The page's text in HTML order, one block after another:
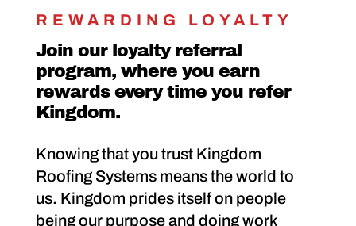
REWARDING LOYALTY
Join our loyalty referral
program, where you earn
rewards every time you refer
Kingdom.
Knowing that you trust Kingdom
Roofing Systems means the world to
us. Kingdom prides itself on people
being our purpose and doing work